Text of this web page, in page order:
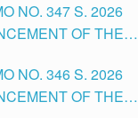
II POSITION IN THE
CITY
NO. 347 S. 2026
OF THE
RELATED,
SCHOOL HEADS
NO. 346 S. 2026
OF THE